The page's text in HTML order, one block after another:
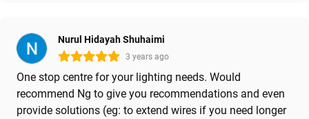
Nurul Hidayah Shuhaimi
3 years ago
One stop centre for your lighting needs. Would
recommend Ng to give you recommendations and even
provide solutions (eg: to extend wires if you need longer